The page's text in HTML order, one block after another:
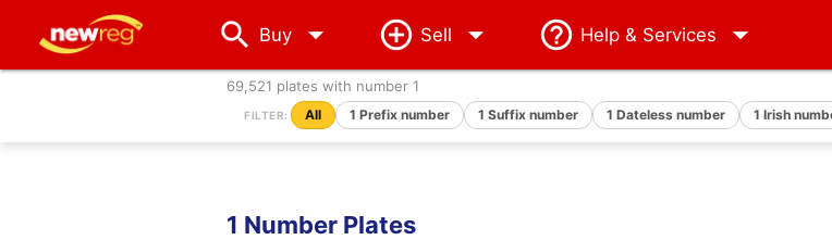
Buy arrow_drop_down Sell Help & Services
69,521 plates with number 1
FILTER: All 1 Prefix number 1 Suffix number 1 Dateless number 1 Irish
1 Number Plates